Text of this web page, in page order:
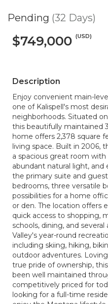
Pending (32 Days)
$749,000 (USD)
Description
Enjoy convenient main-
one of Kalispell's most
neighborhoods. Situated
this beautifully maintained
home offers 2,378 square
living space. Built in 2006,
a spacious great room
abundant natural light,
the primary suite and
bedrooms, three versatile
possibilities for a home
or den. The location offers
quick access to shopping,
schools, dining, and
Valley's year-round
including skiing, hiking,
outdoor adventures.
true pride of ownership,
been well maintained
competitively priced for
looking for a full-time